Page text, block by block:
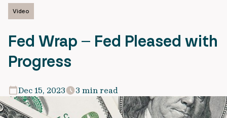
Video
Fed Wrap – Fed Pleased with
Progress
Dec 15, 2023 3 min read